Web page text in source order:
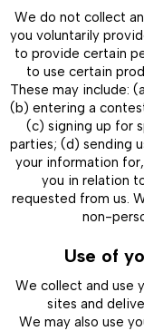
We do not collect
you voluntarily
to provide certain
to use certain
These may include:
(b) entering a
(c) signing up for
parties; (d) sending
your information
you in relation
requested from us.
non-
Use of
We collect and use
sites and
We may also use